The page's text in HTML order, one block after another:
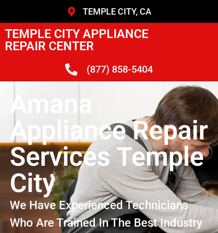
TEMPLE CITY, CA
TEMPLE CITY APPLIANCE
REPAIR CENTER
(877) 858-5404
Amana
Appliance Repair
Services Temple
City
We Have Experienced Technicians
Who Are Trained In The Best Industry